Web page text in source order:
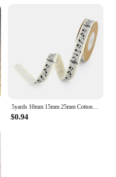
5yards 10mm 15mm 25mm Cotton Ribbon Handmade Design Printed Music Ribbon For Apparel Sewing Fabric DIY Christmas Decoration
$0.94